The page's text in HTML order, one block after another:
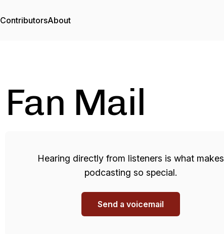
ContributorsAbout
Fan Mail
Hearing directly from listeners is what makes
podcasting so special.
Send a voicemail